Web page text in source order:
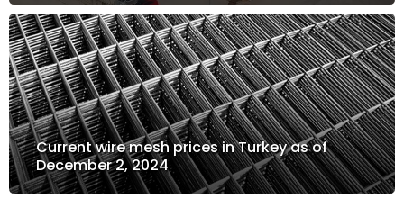
Current wire mesh prices in Turkey as of
December 2, 2024